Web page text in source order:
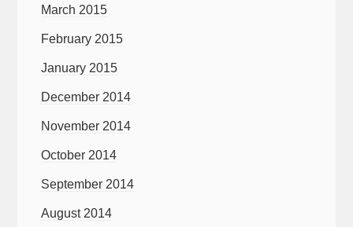
March 2015
February 2015
January 2015
December 2014
November 2014
October 2014
September 2014
August 2014